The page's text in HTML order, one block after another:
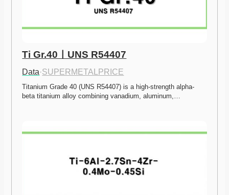
Ti Gr.40ㅣUNS R54407
Data·SUPERMETALPRICE
Titanium Grade 40 (UNS R54407) is a high-strength alpha-
beta titanium alloy combining vanadium, aluminum,…